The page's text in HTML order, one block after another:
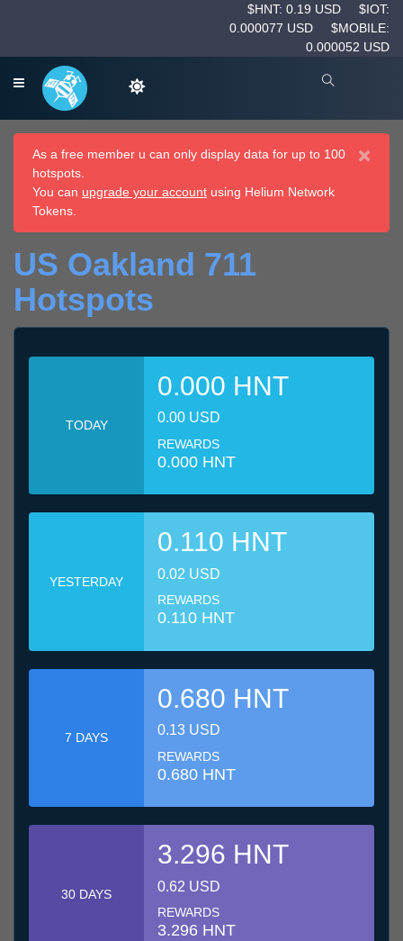
$HNT: 0.19 USD
$IOT:
0.000077 USD
$MOBILE:
0.000052 USD
×
As a free member u can only display data for up to 100
hotspots.
You can upgrade your account using Helium Network
Tokens.
US Oakland 711
Hotspots
TODAY
0.000 HNT
0.00 USD
REWARDS
0.000 HNT
YESTERDAY
0.110 HNT
0.02 USD
REWARDS
0.110 HNT
7 DAYS
0.680 HNT
0.13 USD
REWARDS
0.680 HNT
30 DAYS
3.296 HNT
0.62 USD
REWARDS
3.296 HNT